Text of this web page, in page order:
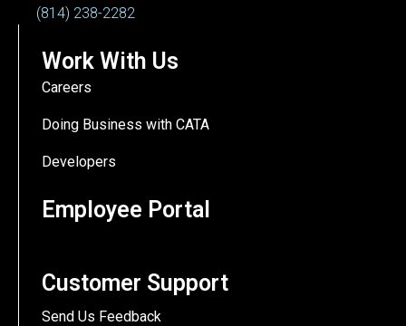
(814) 238-2282
Work With Us
Careers
Doing Business with CATA
Developers
Employee Portal
Customer Support
Send Us Feedback